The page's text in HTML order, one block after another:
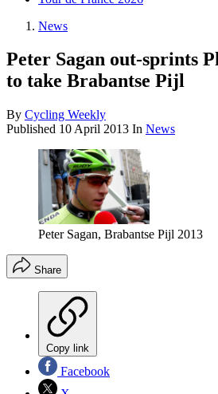
News
Peter Sagan out-sprints
to take Brabantse Pijl
By Cycling Weekly
Published 10 April 2013 In News
Peter Sagan, Brabantse Pijl 2013
Share
Copy link
Facebook